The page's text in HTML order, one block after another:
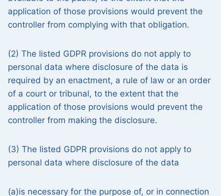
application of those provisions would prevent the
controller from complying with that obligation.
(2) The listed GDPR provisions do not apply to
personal data where disclosure of the data is
required by an enactment, a rule of law or an order
of a court or tribunal, to the extent that the
application of those provisions would prevent the
controller from making the disclosure.
(3) The listed GDPR provisions do not apply to
personal data where disclosure of the data
(a)is necessary for the purpose of, or in connection